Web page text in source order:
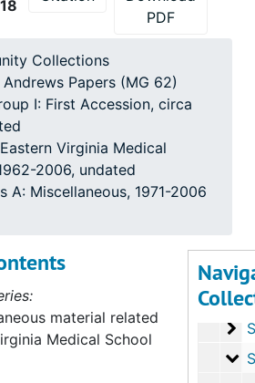
PDF
Collections
Andrews Papers (MG 62)
I: First Accession, circa
Virginia Medical
2006, undated
A: Miscellaneous, 1971-2006
Series
material related
Medical School